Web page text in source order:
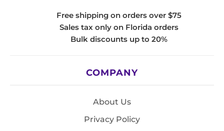
Free shipping on orders over $75
Sales tax only on Florida orders
Bulk discounts up to 20%
COMPANY
About Us
Privacy Policy